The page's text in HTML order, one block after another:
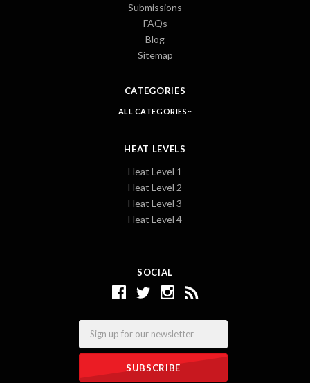
SOCIAL
Submissions
FAQs
Blog
Sitemap
CATEGORIES
ALL CATEGORIES
HEAT LEVELS
Heat Level 1
Heat Level 2
Heat Level 3
Heat Level 4